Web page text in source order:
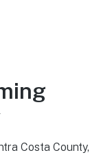
Costa County,